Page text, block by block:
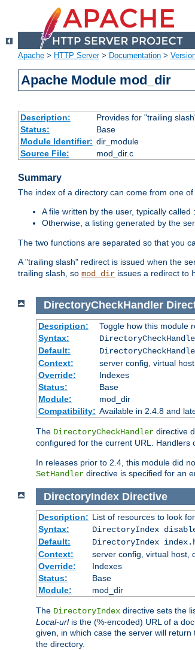
Apache > HTTP Server> Documentation >
Apache Module mod_dir
Description:
Provides for "trailing
Status:
Base
Module Identifier: dir_module
Source File:
mod_dir.c
Summary
The index of a directory can come from one
A file written by the user, typically called
Otherwise, a listing generated by the
The two functions are separated so that you
A "trailing slash" redirect is issued when the
trailing slash, so mod_dir issues a redirect to
DirectoryCheckHandler
Description:
Toggle how this module
Syntax:
Default:
Context:
server config, virtual
Override:
Indexes
Status:
Base
Module:
mod_dir
Compatibility: Available in 2.4.8 and
The DirectoryCheckHandler directive
configured for the current URL. Handlers
In releases prior to 2.4, this module did
SetHandler directive is specified for an
DirectoryIndex Directive
Description: List of resources to look
Syntax:
DirectoryIndex
Default:
DirectoryIndex
Context:
server config, virtual host,
Override:
Indexes
Status:
Base
Module:
mod_dir
The DirectoryIndex directive sets the
Local-urlis the (%-encoded) URL of a
given, in which case the server will
the directory.